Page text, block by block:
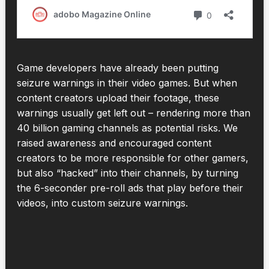
Game developers have already been putting
seizure warnings in their video games. But when
content creators upload their footage, these
warnings usually get left out – rendering more than
40 billion gaming channels as potential risks. We
raised awareness and encouraged content
creators to be more responsible for other gamers,
but also “hacked” into their channels, by turning
the 6-seconder pre-roll ads that play before their
videos, into custom seizure warnings.